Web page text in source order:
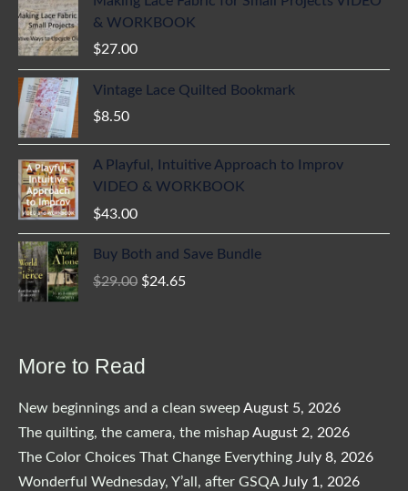
& WORKBOOK
$27.00
Vintage Lace Quilted Bookmark
$8.50
A Playful, Intuitive Approach to Improv
VIDEO & WORKBOOK
$43.00
Buy Both and Save Bundle
$29.00 Original
$24.65Current
More to Read
New beginnings and a clean sweepAugust 5, 2026
The quilting, the camera, the mishapAugust 2, 2026
The Color Choices That Change Everything July 8, 2026
Wonderful Wednesday, Y’all, after GSQA July 1, 2026